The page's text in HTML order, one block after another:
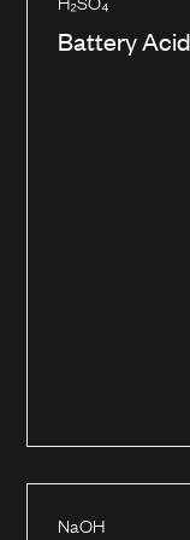
Battery Acid
NaOH